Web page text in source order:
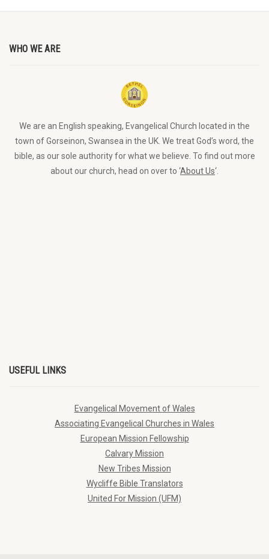
WHO WE ARE
We are an English speaking, Evangelical Church located in the
town of Gorseinon, Swansea in the UK. We treat God’s word, the
bible, as our sole authority for what we believe. To find out more
about our church, head on over to ‘About Us‘.
USEFUL LINKS
Evangelical Movement of Wales
Associating Evangelical Churches in Wales
European Mission Fellowship
Calvary Mission
New Tribes Mission
Wycliffe Bible Translators
United For Mission (UFM)